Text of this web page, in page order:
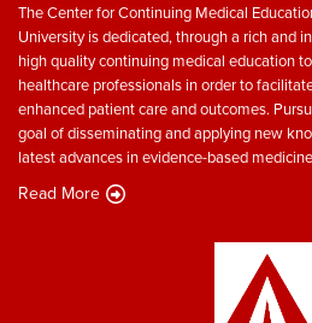
The Center for Continuing Medical
University is dedicated, through a rich and
high quality continuing medical education
healthcare professionals in order to
enhanced patient care and outcomes.
goal of disseminating and applying new
latest advances in evidence-based
Read More